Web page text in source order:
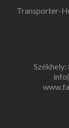
Transporter-
Székhely: